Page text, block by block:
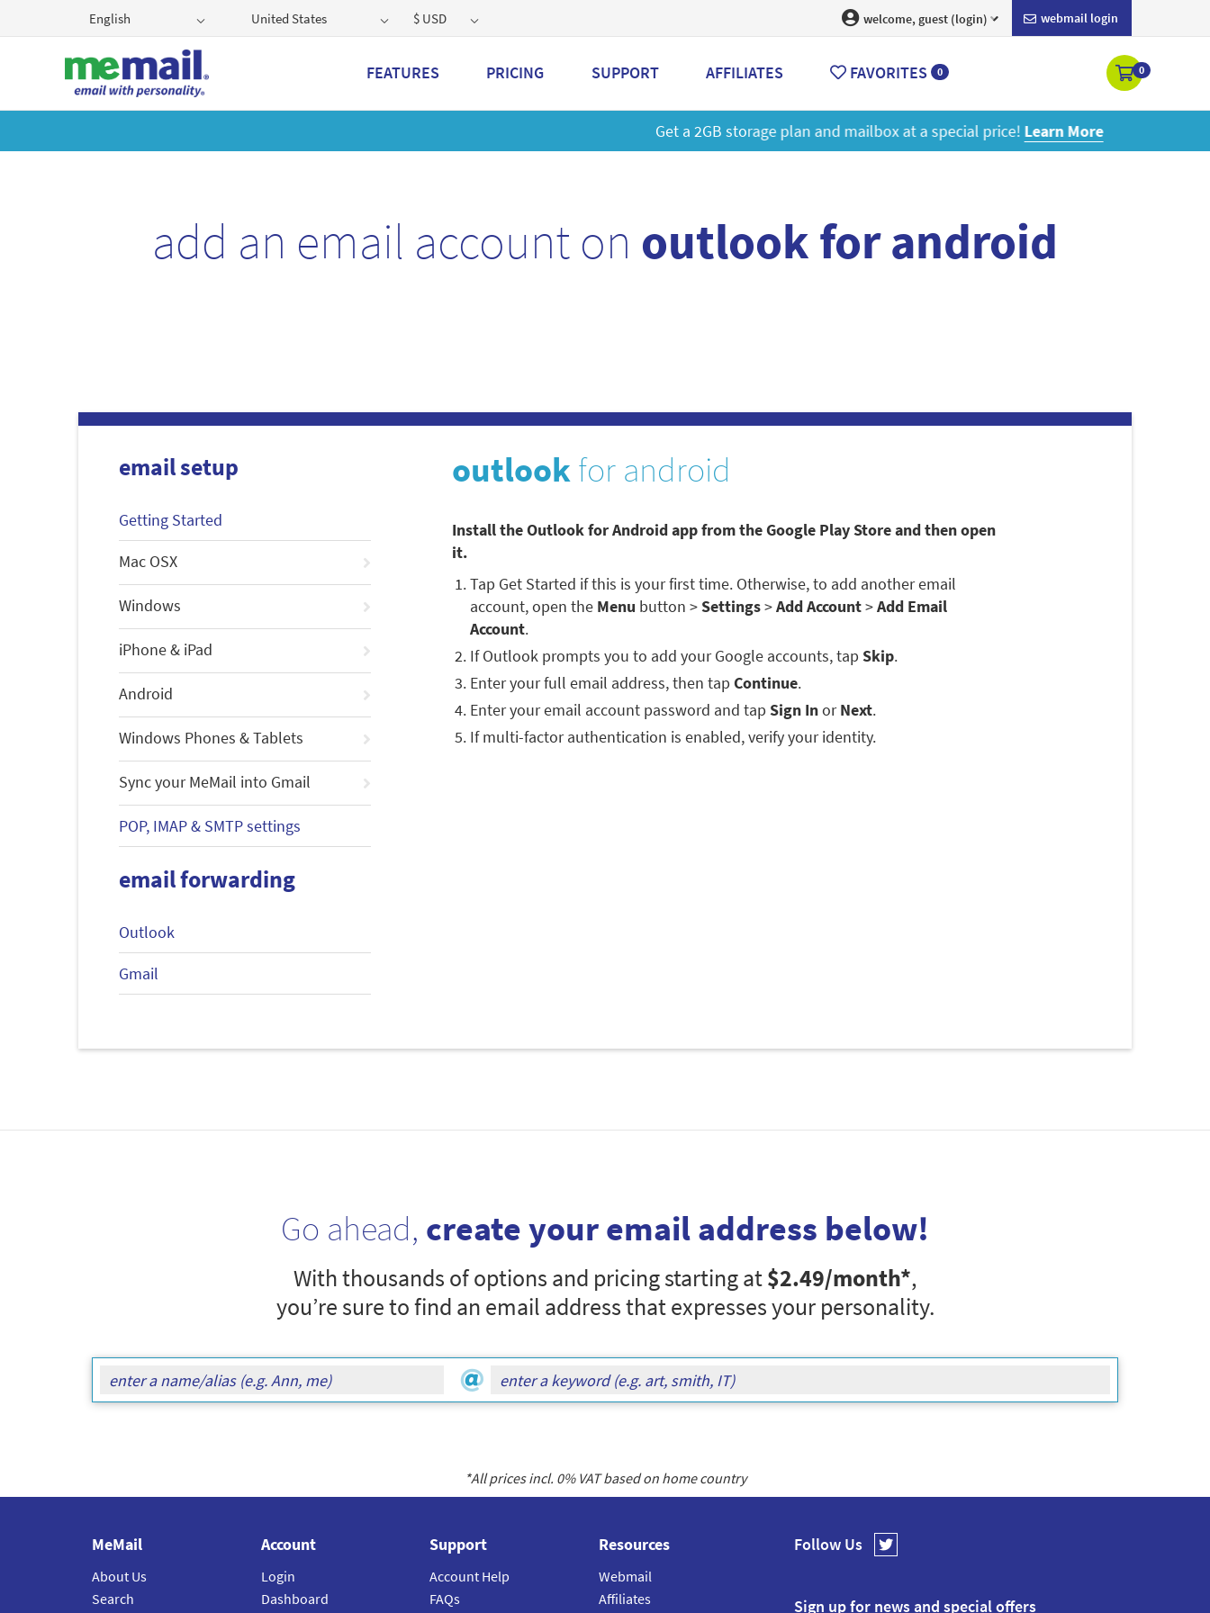
English United States $ USD webmail login
welcome, guest (login)
FEATURES PRICING SUPPORT AFFILIATES FAVORITES 0 0
Get a 2GB storage plan and mailbox at a special price!Learn More
add an email account on outlook for android
email setup
Getting Started
Mac OSX
Windows
iPhone & iPad
Android
Windows Phones & Tablets
Sync your MeMail into Gmail
POP, IMAP & SMTP settings
email forwarding
Outlook
Gmail
outlookfor android
Install the Outlook for Android app from the Google Play Store and then open
it.
Tap Get Started if this is your first time. Otherwise, to add another email
account, open the Menu button >Settings>Add Account>Add Email
Account.
If Outlook prompts you to add your Google accounts, tap Skip.
Enter your full email address, then tap Continue.
Enter your email account password and tap Sign InorNext.
If multi-factor authentication is enabled, verify your identity.
Go ahead, create your email address below!
With thousands of options and pricing starting at$2.49/month*,
you’re sure to find an email address that expresses your personality.
*All prices incl. 0% VAT based on home country
Follow Us
Sign up for news and special offers
MeMail
About Us
Search
Account
Login
Dashboard
Support
Account Help
FAQs
Resources
Webmail
Affiliates